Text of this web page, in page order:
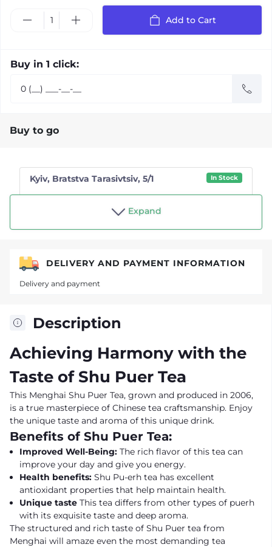
Add to Cart
Buy in 1 click:
Buy to go
Kyiv, Bratstva Tarasivtsiv, 5/1 In Stock
Expand
Description
Achieving Harmony with the
Taste of Shu Puer Tea
This Menghai Shu Puer Tea, grown and produced in 2006,
is a true masterpiece of Chinese tea craftsmanship. Enjoy
the unique taste and aroma of this unique drink.
Benefits of Shu Puer Tea:
Improved Well-Being: The rich flavor of this tea can
improve your day and give you energy.
Health benefits: Shu Pu-erh tea has excellent
antioxidant properties that help maintain health.
Unique taste This tea differs from other types of puerh
with its exquisite taste and deep aroma.
The structured and rich taste of Shu Puer tea from
Menghai will amaze even the most demanding tea
DELIVERY AND PAYMENT INFORMATION
Delivery and payment